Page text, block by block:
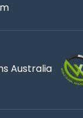
Australia